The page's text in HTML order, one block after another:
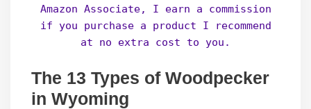
Amazon Associate, I earn a commission
if you purchase a product I recommend
at no extra cost to you.
The 13 Types of Woodpecker
in Wyoming